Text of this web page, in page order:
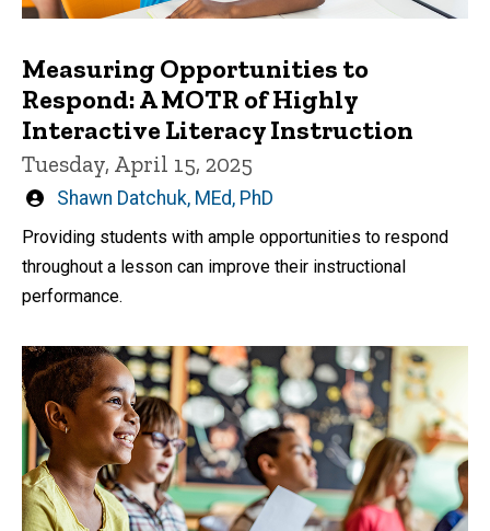
Measuring Opportunities to
Respond: A MOTR of Highly
Interactive Literacy Instruction
Tuesday, April 15, 2025
Written
Shawn Datchuk, MEd, PhD
Providing students with ample opportunities to respond
throughout a lesson can improve their instructional
performance.